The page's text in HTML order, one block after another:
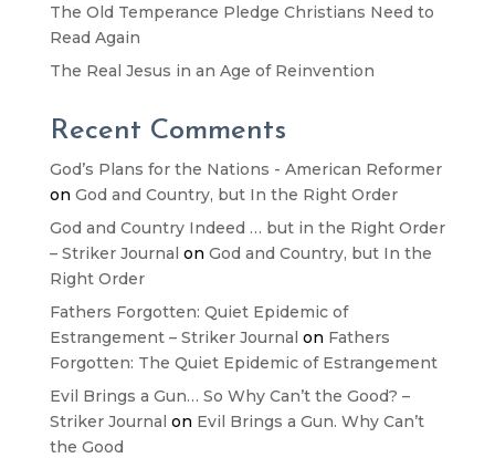
The Old Temperance Pledge Christians Need to
Read Again
The Real Jesus in an Age of Reinvention
Recent Comments
God’s Plans for the Nations - American Reformer
on God and Country, but In the Right Order
God and Country Indeed … but in the Right Order
– Striker Journal on God and Country, but In the
Right Order
Fathers Forgotten: Quiet Epidemic of
Estrangement – Striker Journal on Fathers
Forgotten: The Quiet Epidemic of Estrangement
Evil Brings a Gun… So Why Can’t the Good? –
Striker Journal on Evil Brings a Gun. Why Can’t
the Good